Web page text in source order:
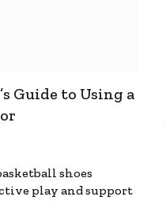
Guide to Using a
shoes
play and support